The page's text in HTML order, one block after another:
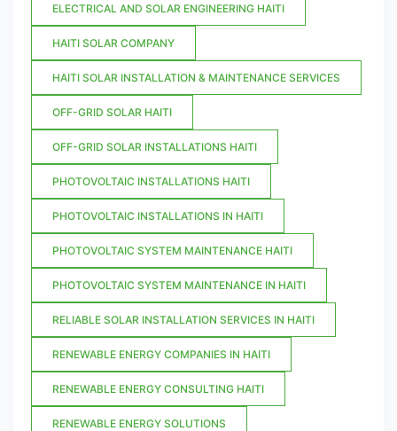
ELECTRICAL AND SOLAR ENGINEERING HAITI
HAITI SOLAR COMPANY
HAITI SOLAR INSTALLATION & MAINTENANCE SERVICES
OFF-GRID SOLAR HAITI
OFF-GRID SOLAR INSTALLATIONS HAITI
PHOTOVOLTAIC INSTALLATIONS HAITI
PHOTOVOLTAIC INSTALLATIONS IN HAITI
PHOTOVOLTAIC SYSTEM MAINTENANCE HAITI
PHOTOVOLTAIC SYSTEM MAINTENANCE IN HAITI
RELIABLE SOLAR INSTALLATION SERVICES IN HAITI
RENEWABLE ENERGY COMPANIES IN HAITI
RENEWABLE ENERGY CONSULTING HAITI
RENEWABLE ENERGY SOLUTIONS